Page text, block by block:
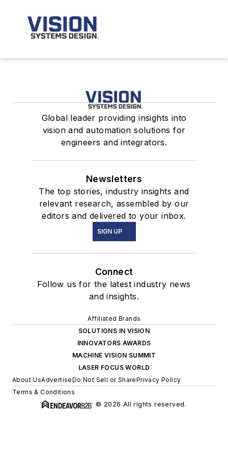
Global leader providing insights into
vision and automation solutions for
engineers and integrators.
Newsletters
The top stories, industry insights and
relevant research, assembled by our
editors and delivered to your inbox.
SIGN UP
Connect
Follow us for the latest industry news
and insights.
Affiliated Brands
SOLUTIONS IN VISION
INNOVATORS AWARDS
MACHINE VISION SUMMIT
LASER FOCUS WORLD
About UsAdvertiseDo Not Sell or SharePrivacy Policy
Terms & Conditions
© 2026 All rights reserved.